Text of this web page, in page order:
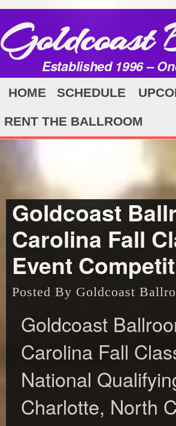
Goldcoast
Established 1996 –
HOME SCHEDULE
RENT THE BALLROOM
Goldcoast
Carolina Fall
Event
Posted By Goldcoast
Goldcoast
Carolina Fall
National
Charlotte, North